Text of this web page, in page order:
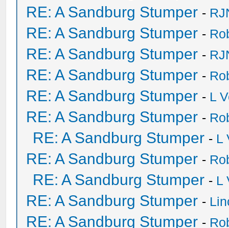
RE: A Sandburg Stumper -
RE: A Sandburg Stumper -
RE: A Sandburg Stumper -
RE: A Sandburg Stumper -
RE: A Sandburg Stumper - L
RE: A Sandburg Stumper -
RE: A Sandburg Stumper - L
RE: A Sandburg Stumper -
RE: A Sandburg Stumper - L
RE: A Sandburg Stumper -
RE: A Sandburg Stumper -